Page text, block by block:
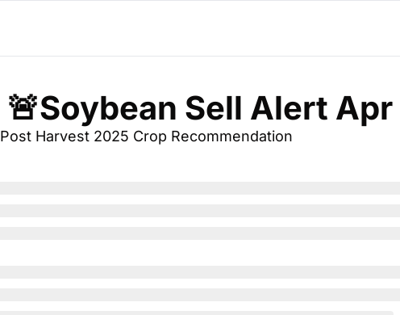
🚨Soybean Sell Alert
Post Harvest 2025 Crop Recommendation